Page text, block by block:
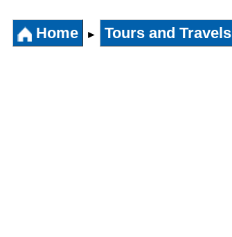
Home ► Tours and Travels